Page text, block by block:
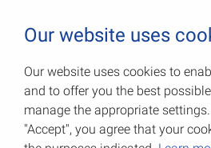
Narrow hinges
Item No.: 000501060S
Our website uses
Our website uses cookies to
and to offer you the best
manage the appropriate
"Accept", you agree that your